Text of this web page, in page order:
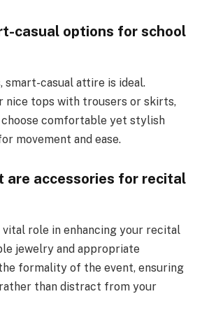
casual options for school
smart-casual attire is ideal.
nice tops with trousers or skirts,
choose comfortable yet stylish
movement and ease.
are accessories for recital
vital role in enhancing your recital
jewelry and appropriate
formality of the event, ensuring
than distract from your